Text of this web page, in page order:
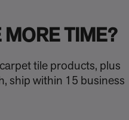
MORE TIME?
tile products, plus
ship within 15 business